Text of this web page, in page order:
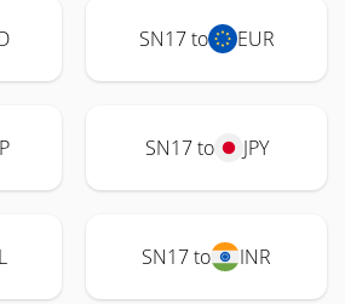
SN17 to EUR
SN17 to JPY
SN17 to INR